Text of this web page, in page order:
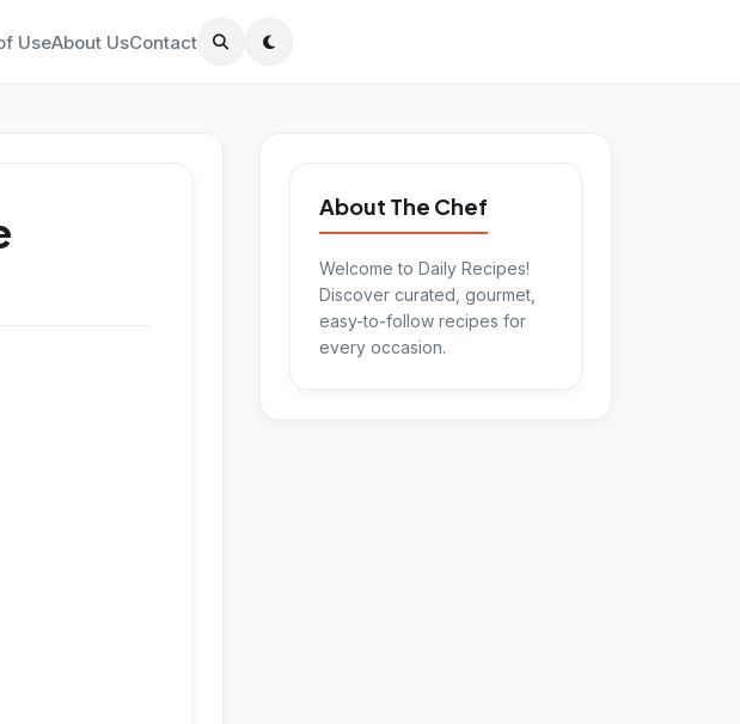
UseAbout UsContact
About The Chef
Welcome to Daily Recipes!
Discover curated, gourmet,
easy-to-follow recipes for
every occasion.